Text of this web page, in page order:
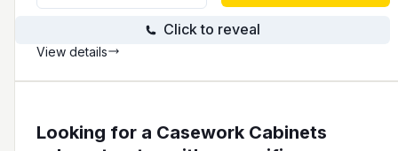
Click to reveal
View details
Looking for a Casework Cabinets